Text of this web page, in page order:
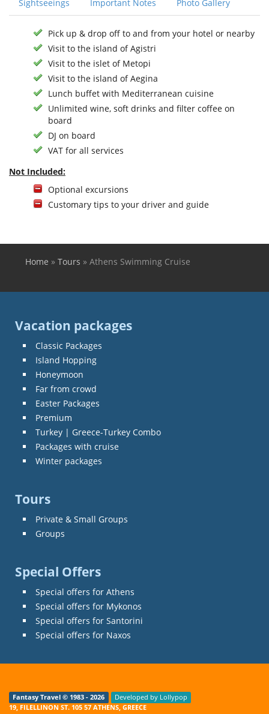
Sightseeings Important Notes Photo Gallery
Pick up & drop off to and from your hotel or nearby
Visit to the island of Agistri
Visit to the islet of Metopi
Visit to the island of Aegina
Lunch buffet with Mediterranean cuisine
Unlimited wine, soft drinks and filter coffee on
board
DJ on board
VAT for all services
Not Included:
Optional excursions
Customary tips to your driver and guide
You are here
Home » Tours » Athens Swimming Cruise
Vacation packages
Classic Packages
Island Hopping
Honeymoon
Far from crowd
Easter Packages
Premium
Turkey | Greece-Turkey Combo
Packages with cruise
Winter packages
Tours
Private & Small Groups
Groups
Special Offers
Special offers for Athens
Special offers for Mykonos
Special offers for Santorini
Special offers for Naxos
Fantasy Travel © 1983 - 2026 Developed by Lollypop
19, FILELLINON ST. 105 57 ATHENS, GREECE